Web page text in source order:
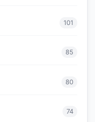
101
85
80
74